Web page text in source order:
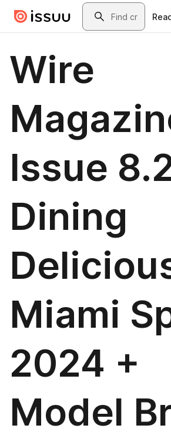
Skip to main contentSearch
Wire
Issue
Dining
Miami
2024 +
Model